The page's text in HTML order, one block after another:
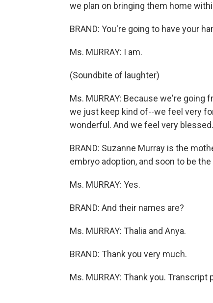
we plan on bringing them home
BRAND: You're going to have your
Ms. MURRAY: I am.
(Soundbite of laughter)
Ms. MURRAY: Because we're going
we just keep kind of--we feel very
wonderful. And we feel very blessed.
BRAND: Suzanne Murray is the
embryo adoption, and soon to be
Ms. MURRAY: Yes.
BRAND: And their names are?
Ms. MURRAY: Thalia and Anya.
BRAND: Thank you very much.
Ms. MURRAY: Thank you. Transcript